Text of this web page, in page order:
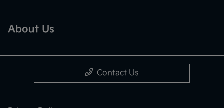
About Us
Contact Us